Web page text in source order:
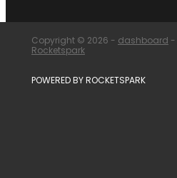
Copyright © 2026 - dashboard -
Rocketspark
POWERED BY ROCKETSPARK